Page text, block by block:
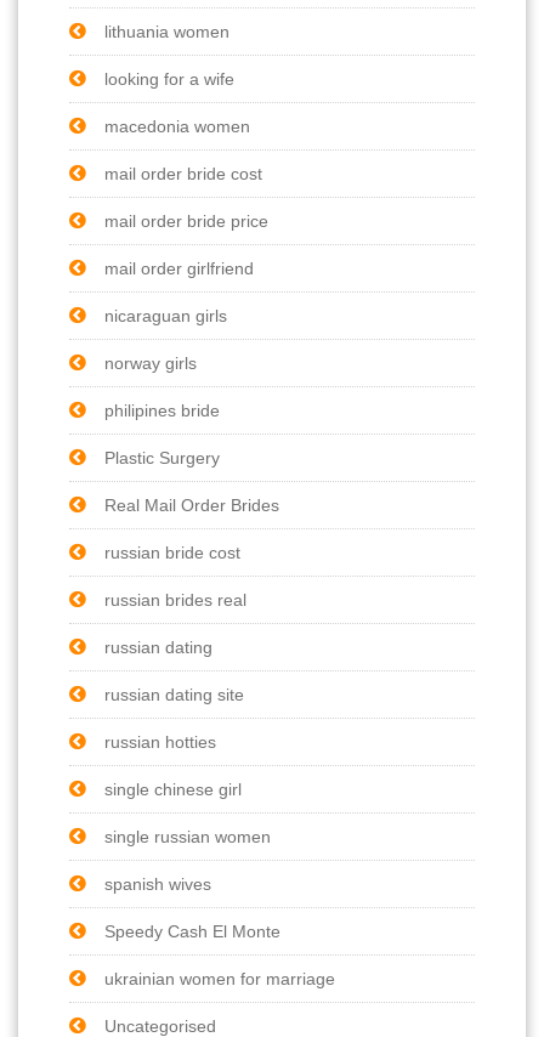
lithuania women
looking for a wife
macedonia women
mail order bride cost
mail order bride price
mail order girlfriend
nicaraguan girls
norway girls
philipines bride
Plastic Surgery
Real Mail Order Brides
russian bride cost
russian brides real
russian dating
russian dating site
russian hotties
single chinese girl
single russian women
spanish wives
Speedy Cash El Monte
ukrainian women for marriage
Uncategorised